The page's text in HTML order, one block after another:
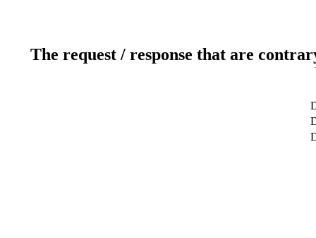
The request / response that are